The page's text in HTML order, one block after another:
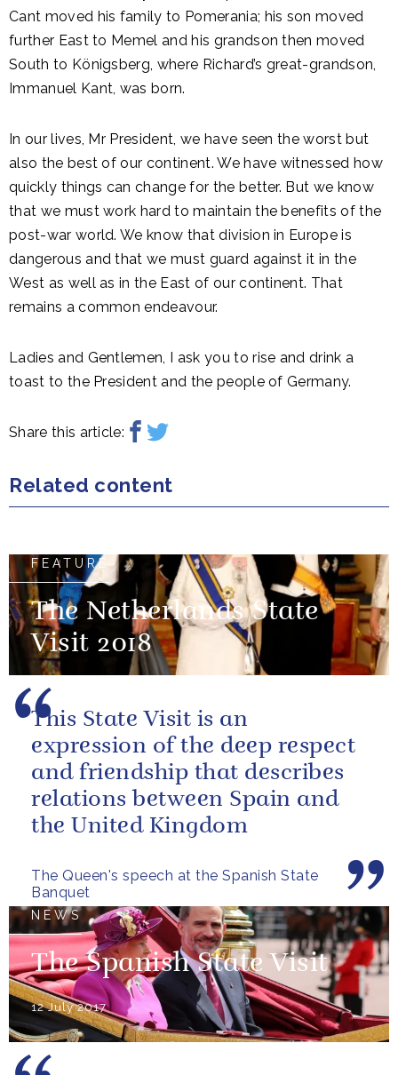
Cant moved his family to Pomerania; his son moved
further East to Memel and his grandson then moved
South to Königsberg, where Richard’s great-grandson,
Immanuel Kant, was born.
In our lives, Mr President, we have seen the worst but
also the best of our continent. We have witnessed how
quickly things can change for the better. But we know
that we must work hard to maintain the benefits of the
post-war world. We know that division in Europe is
dangerous and that we must guard against it in the
West as well as in the East of our continent. That
remains a common endeavour.
Ladies and Gentlemen, I ask you to rise and drink a
toast to the President and the people of Germany.
Share this article:
Related content
FEATURE
The Netherlands State
Visit 2018
The Queen's speech at the Spanish State
Banquet
This State Visit is an
expression of the deep respect
and friendship that describes
relations between Spain and
the United Kingdom
NEWS
The Spanish State Visit
12 July 2017